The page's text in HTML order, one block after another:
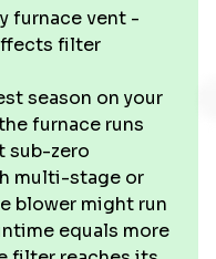
season on your
furnace runs
sub-zero
multi-stage or
blower might run
equals more